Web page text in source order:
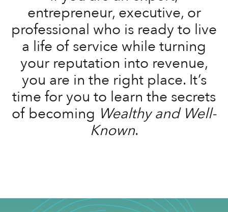
entrepreneur, executive, or
professional who is ready to live
a life of service while turning
your reputation into revenue,
you are in the right place. It’s
time for you to learn the secrets
of becoming Wealthy and Well-
Known.